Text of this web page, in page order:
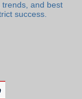
and best
success.